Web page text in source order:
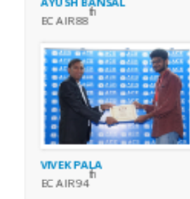
EC AIR 88
th
VIVEK PALA
EC AIR 94
th